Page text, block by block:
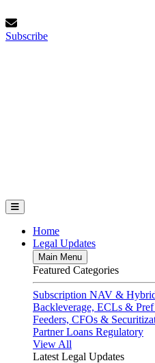
to
content
Subscribe
Subscribe
Home
Legal Updates
Main Menu
Featured Categories
Subscription NAV &
Backleverage, ECLs & Pref
Feeders, CFOs &
Partner Loans Regulatory
View All
Latest Legal Updates